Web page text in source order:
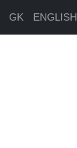
GK ENGLISH